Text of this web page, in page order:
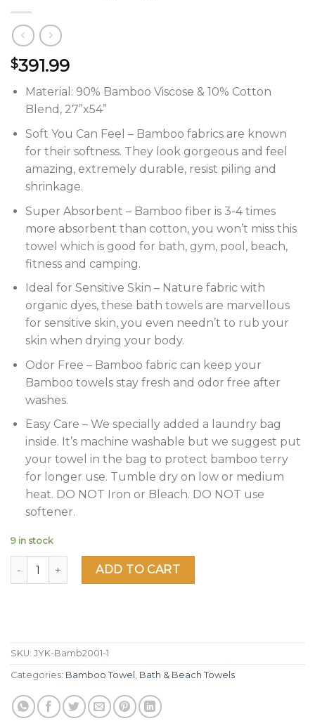
$391.99
Material: 90% Bamboo Viscose & 10% Cotton
Blend, 27”x54”
Soft You Can Feel – Bamboo fabrics are known
for their softness. They look gorgeous and feel
amazing, extremely durable, resist piling and
shrinkage.
Super Absorbent – Bamboo fiber is 3-4 times
more absorbent than cotton, you won’t miss this
towel which is good for bath, gym, pool, beach,
fitness and camping.
Ideal for Sensitive Skin – Nature fabric with
organic dyes, these bath towels are marvellous
for sensitive skin, you even needn’t to rub your
skin when drying your body.
Odor Free – Bamboo fabric can keep your
Bamboo towels stay fresh and odor free after
washes.
Easy Care – We specially added a laundry bag
inside. It’s machine washable but we suggest put
your towel in the bag to protect bamboo terry
for longer use. Tumble dry on low or medium
heat. DO NOT Iron or Bleach. DO NOT use
softener.
9 in stock
Jml Bamboo Bath Towels 2 Piece Luxury Bath Towel Set
ADD TO CART
SKU: JYK-Bamb2001-1
Categories: Bamboo Towel Bath & Beach Towels